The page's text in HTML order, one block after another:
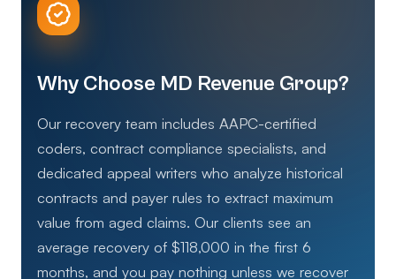
Why Choose MD Revenue Group?
Our recovery team includes AAPC-certified
coders, contract compliance specialists, and
dedicated appeal writers who analyze historical
contracts and payer rules to extract maximum
value from aged claims. Our clients see an
average recovery of $118,000 in the first 6
months, and you pay nothing unless we recover